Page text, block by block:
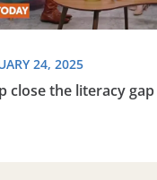
24, 2025
close the literacy gap